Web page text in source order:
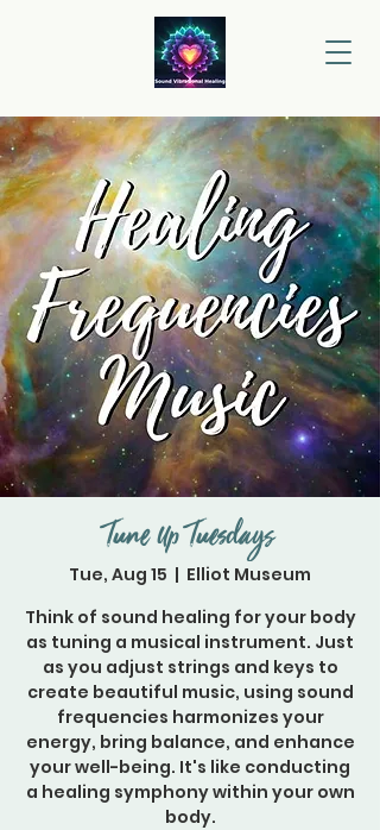
Tune Up Tuesdays
Tue, Aug 15
  |
Elliot Museum
Think of sound healing for your body
as tuning a musical instrument. Just
as you adjust strings and keys to
create beautiful music, using sound
frequencies harmonizes your
energy, bring balance, and enhance
your well-being. It's like conducting
a healing symphony within your own
body.